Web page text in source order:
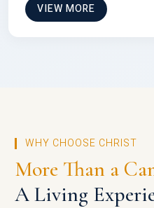
VIEW MORE
WHY CHOOSE CHRIST
More Than a
A Living